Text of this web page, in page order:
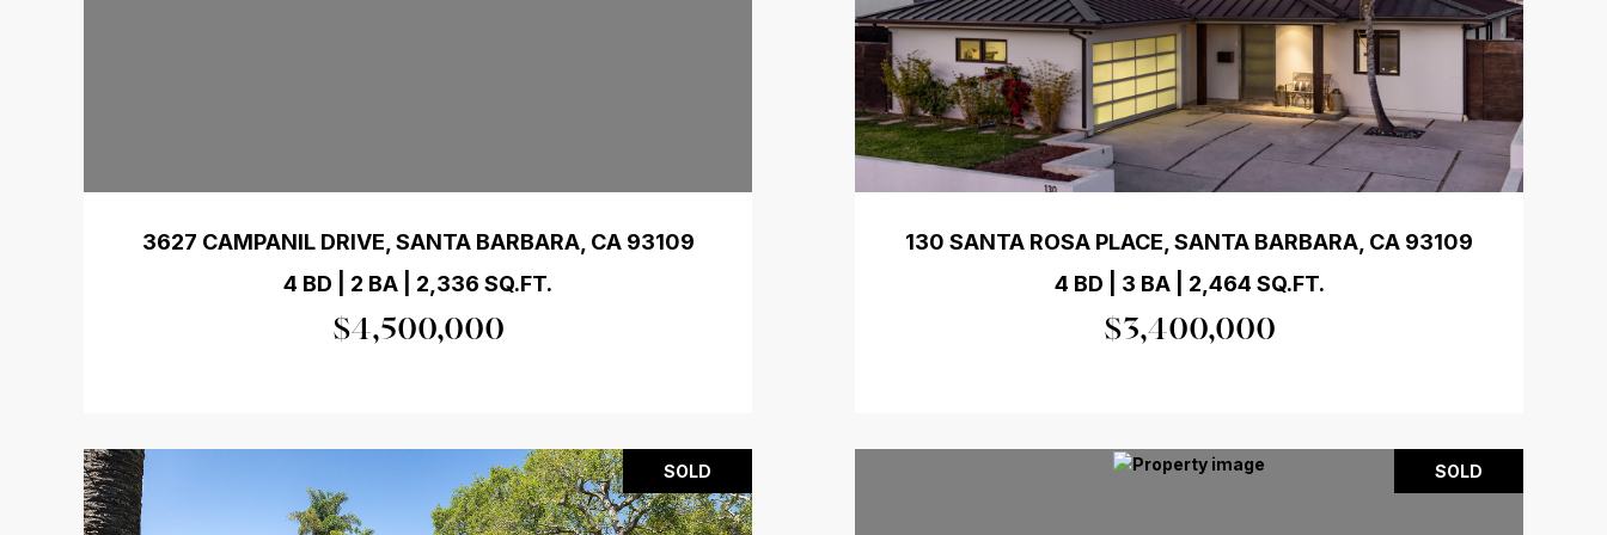
3627 CAMPANIL DRIVE, SANTA BARBARA, CA 93109
4 BD | 2 BA | 2,336 SQ.FT.
$4,500,000
130 SANTA ROSA PLACE, SANTA BARBARA, CA 93109
4 BD | 3 BA | 2,464 SQ.FT.
$3,400,000
SOLD SOLD